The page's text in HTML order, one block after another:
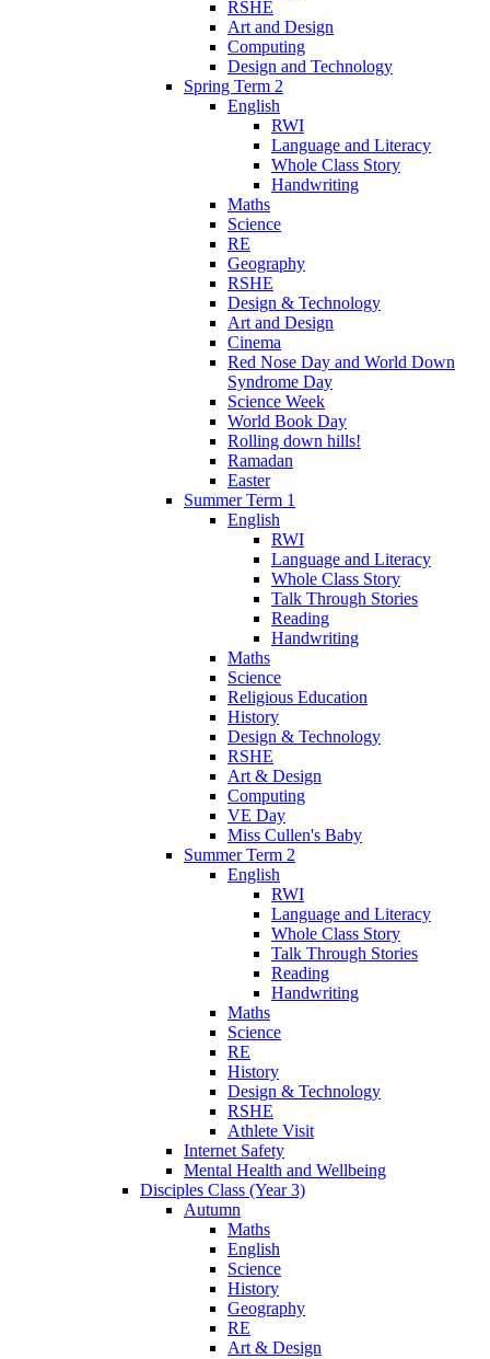
RSHE
Art and Design
Computing
Design and Technology
Spring Term 2
English
RWI
Language and Literacy
Whole Class Story
Handwriting
Maths
Science
RE
Geography
RSHE
Design & Technology
Art and Design
Cinema
Red Nose Day and World Down
Syndrome Day
Science Week
World Book Day
Rolling down hills!
Ramadan
Easter
Summer Term 1
English
RWI
Language and Literacy
Whole Class Story
Talk Through Stories
Reading
Handwriting
Maths
Science
Religious Education
History
Design & Technology
RSHE
Art & Design
Computing
VE Day
Miss Cullen's Baby
Summer Term 2
English
RWI
Language and Literacy
Whole Class Story
Talk Through Stories
Reading
Handwriting
Maths
Science
RE
History
Design & Technology
RSHE
Athlete Visit
Internet Safety
Mental Health and Wellbeing
Disciples Class (Year 3)
Autumn
Maths
English
Science
History
Geography
RE
Art & Design